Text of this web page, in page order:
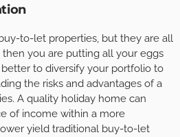
to-let properties, but they are all
you are putting all your eggs
better to diversify your portfolio to
the risks and advantages of a
A quality holiday home can
of income within a more
yield traditional buy-to-let